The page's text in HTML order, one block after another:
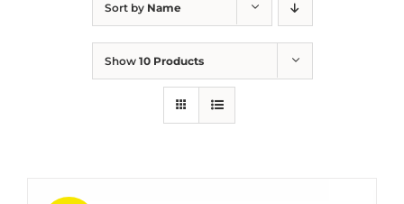
Sort by Name
Show 10 Products